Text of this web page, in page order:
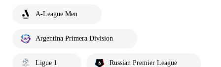
A-League Men
Argentina Primera Division
Ligue 1 Russian Premier League